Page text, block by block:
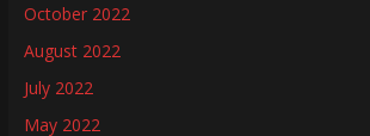
October 2022
August 2022
July 2022
May 2022